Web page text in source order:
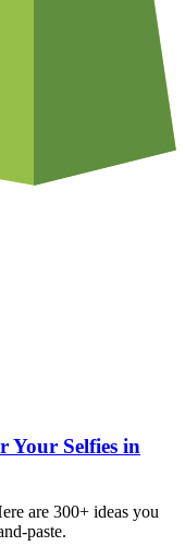
Your Selfies in
are 300+ ideas you
paste.